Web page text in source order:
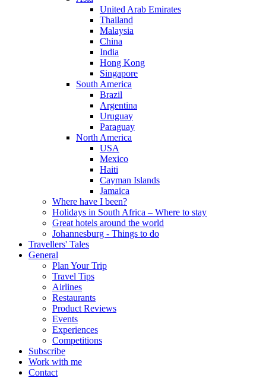
United Arab Emirates
Thailand
Malaysia
China
India
Hong Kong
Singapore
South America
Brazil
Argentina
Uruguay
Paraguay
North America
USA
Mexico
Haiti
Cayman Islands
Jamaica
Where have I been?
Holidays in South Africa – Where to stay
Great hotels around the world
Johannesburg - Things to do
Travellers' Tales
General
Plan Your Trip
Travel Tips
Airlines
Restaurants
Product Reviews
Events
Experiences
Competitions
Subscribe
Work with me
Contact